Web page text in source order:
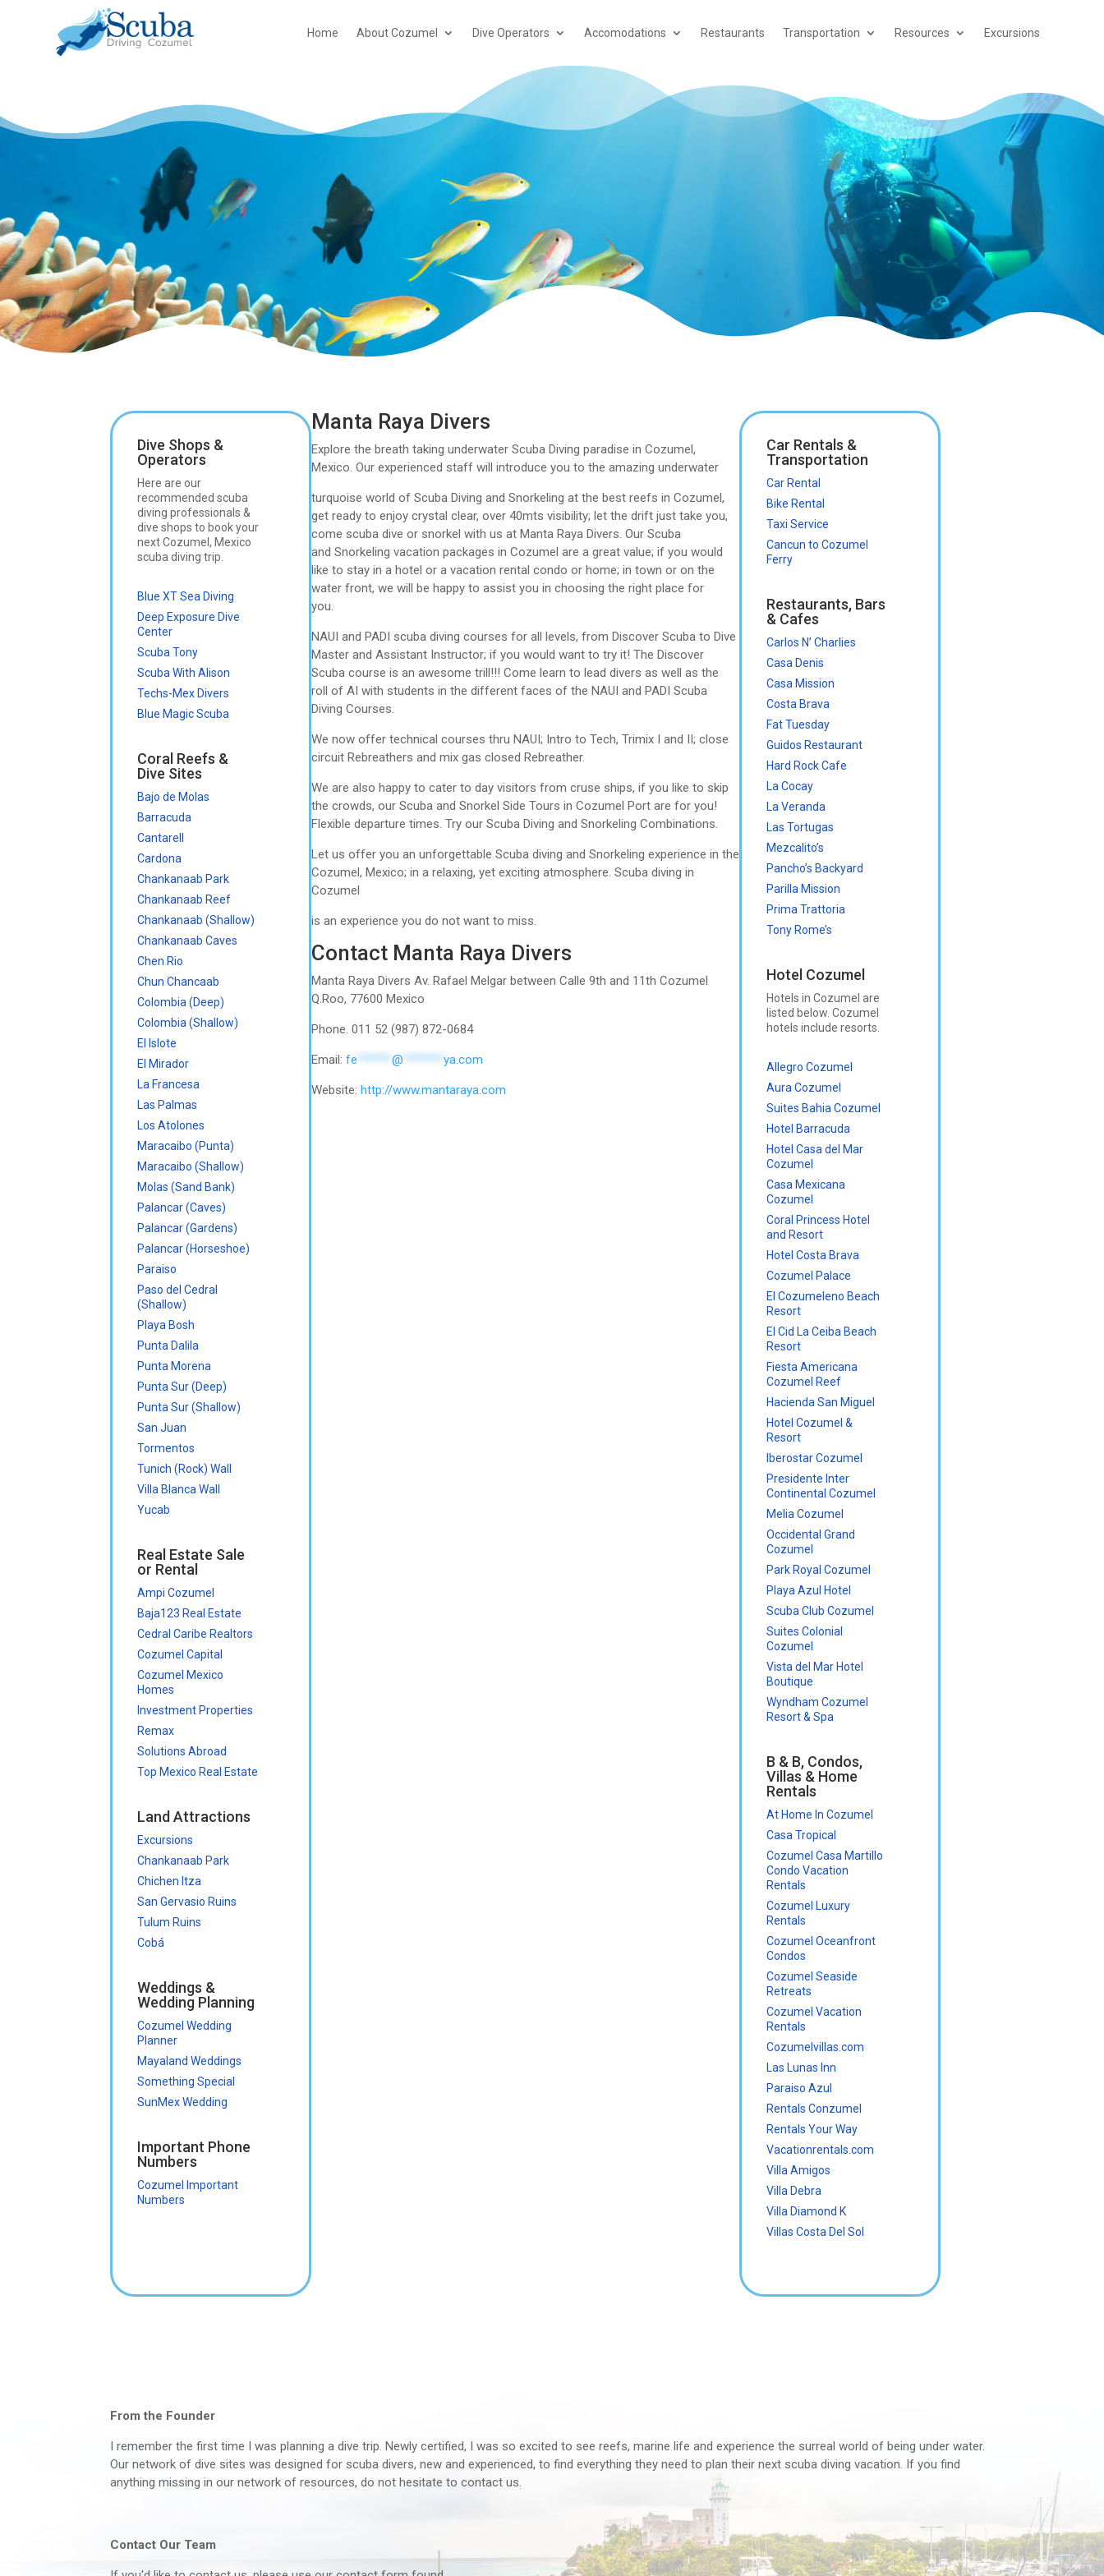
Home About Cozumel Dive Operators Accomodations Restaurants Transportation Resources Excursions
Dive Shops &
Operators
Here are our
recommended scuba
diving professionals &
dive shops to book your
next Cozumel, Mexico
scuba diving trip.
Blue XT Sea Diving
Deep Exposure Dive
Center
Scuba Tony
Scuba With Alison
Techs-Mex Divers
Blue Magic Scuba
Coral Reefs &
Dive Sites
Bajo de Molas
Barracuda
Cantarell
Cardona
Chankanaab Park
Chankanaab Reef
Chankanaab (Shallow)
Chankanaab Caves
Chen Rio
Chun Chancaab
Colombia (Deep)
Colombia (Shallow)
El Islote
El Mirador
La Francesa
Las Palmas
Los Atolones
Maracaibo (Punta)
Maracaibo (Shallow)
Molas (Sand Bank)
Palancar (Caves)
Palancar (Gardens)
Palancar (Horseshoe)
Paraiso
Paso del Cedral
(Shallow)
Playa Bosh
Punta Dalila
Punta Morena
Punta Sur (Deep)
Punta Sur (Shallow)
San Juan
Tormentos
Tunich (Rock) Wall
Villa Blanca Wall
Yucab
Real Estate Sale
or Rental
Ampi Cozumel
Baja123 Real Estate
Cedral Caribe Realtors
Cozumel Capital
Cozumel Mexico
Homes
Investment Properties
Remax
Solutions Abroad
Top Mexico Real Estate
Land Attractions
Excursions
Chankanaab Park
Chichen Itza
San Gervasio Ruins
Tulum Ruins
Cobá
Weddings &
Wedding Planning
Cozumel Wedding
Planner
Mayaland Weddings
Something Special
SunMex Wedding
Important Phone
Numbers
Cozumel Important
Numbers
Manta Raya Divers
Explore the breath taking underwater Scuba Diving paradise in Cozumel,
Mexico. Our experienced staff will introduce you to the amazing underwater
turquoise world of Scuba Diving and Snorkeling at the best reefs in Cozumel,
get ready to enjoy crystal clear, over 40mts visibility; let the drift just take you,
come scuba dive or snorkel with us at Manta Raya Divers. Our Scuba
and Snorkeling vacation packages in Cozumel are a great value; if you would
like to stay in a hotel or a vacation rental condo or home; in town or on the
water front, we will be happy to assist you in choosing the right place for
you.
NAUI and PADI scuba diving courses for all levels, from Discover Scuba to Dive
Master and Assistant Instructor; if you would want to try it! The Discover
Scuba course is an awesome trill!!! Come learn to lead divers as well as the
roll of AI with students in the different faces of the NAUI and PADI Scuba
Diving Courses.
We now offer technical courses thru NAUI; Intro to Tech, Trimix I and II; close
circuit Rebreathers and mix gas closed Rebreather.
We are also happy to cater to day visitors from cruse ships, if you like to skip
the crowds, our Scuba and Snorkel Side Tours in Cozumel Port are for you!
Flexible departure times. Try our Scuba Diving and Snorkeling Combinations.
Let us offer you an unforgettable Scuba diving and Snorkeling experience in the
Cozumel, Mexico; in a relaxing, yet exciting atmosphere. Scuba diving in
Cozumel
is an experience you do not want to miss.
Contact Manta Raya Divers
Manta Raya Divers Av. Rafael Melgar between Calle 9th and 11th Cozumel
Q.Roo, 77600 Mexico
Phone. 011 52 (987) 872-0684
Email: fe ****** @ ******* ya.com
Website: http://www.mantaraya.com
Car Rentals &
Transportation
Car Rental
Bike Rental
Taxi Service
Cancun to Cozumel
Ferry
Restaurants, Bars
& Cafes
Carlos N’ Charlies
Casa Denis
Casa Mission
Costa Brava
Fat Tuesday
Guidos Restaurant
Hard Rock Cafe
La Cocay
La Veranda
Las Tortugas
Mezcalito’s
Pancho’s Backyard
Parilla Mission
Prima Trattoria
Tony Rome’s
Hotel Cozumel
Hotels in Cozumel are
listed below. Cozumel
hotels include resorts.
Allegro Cozumel
Aura Cozumel
Suites Bahia Cozumel
Hotel Barracuda
Hotel Casa del Mar
Cozumel
Casa Mexicana
Cozumel
Coral Princess Hotel
and Resort
Hotel Costa Brava
Cozumel Palace
El Cozumeleno Beach
Resort
El Cid La Ceiba Beach
Resort
Fiesta Americana
Cozumel Reef
Hacienda San Miguel
Hotel Cozumel &
Resort
Iberostar Cozumel
Presidente Inter
Continental Cozumel
Melia Cozumel
Occidental Grand
Cozumel
Park Royal Cozumel
Playa Azul Hotel
Scuba Club Cozumel
Suites Colonial
Cozumel
Vista del Mar Hotel
Boutique
Wyndham Cozumel
Resort & Spa
B & B, Condos,
Villas & Home
Rentals
At Home In Cozumel
Casa Tropical
Cozumel Casa Martillo
Condo Vacation
Rentals
Cozumel Luxury
Rentals
Cozumel Oceanfront
Condos
Cozumel Seaside
Retreats
Cozumel Vacation
Rentals
Cozumelvillas.com
Las Lunas Inn
Paraiso Azul
Rentals Conzumel
Rentals Your Way
Vacationrentals.com
Villa Amigos
Villa Debra
Villa Diamond K
Villas Costa Del Sol
From the Founder
I remember the first time I was planning a dive trip. Newly certified, I was so excited to see reefs, marine life and experience the surreal world of being under water.
Our network of dive sites was designed for scuba divers, new and experienced, to find everything they need to plan their next scuba diving vacation. If you find
anything missing in our network of resources, do not hesitate to contact us.
Contact Our Team